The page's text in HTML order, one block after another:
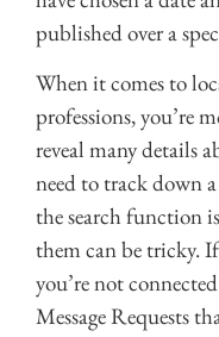
published over a
When it comes to
professions, you’re
reveal many details
need to track down
the search function
them can be tricky. If
you’re not
Message Requests